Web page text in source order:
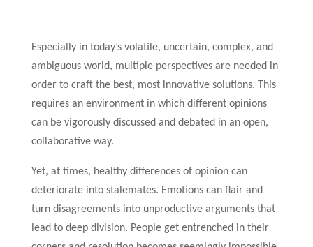
Especially in today’s volatile, uncertain, complex, and
ambiguous world, multiple perspectives are needed in
order to craft the best, most innovative solutions. This
requires an environment in which different opinions
can be vigorously discussed and debated in an open,
collaborative way.
Yet, at times, healthy differences of opinion can
deteriorate into stalemates. Emotions can flair and
turn disagreements into unproductive arguments that
lead to deep division. People get entrenched in their